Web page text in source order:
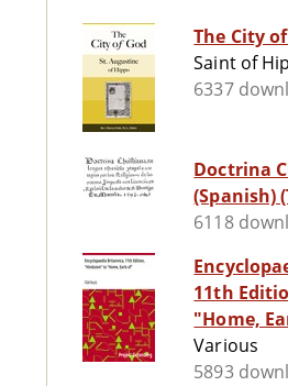
The City
Saint of
6337
Doctrina
(Spanish)
6118
11th
"Home,
Various
5893